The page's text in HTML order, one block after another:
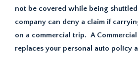
not be covered while being
company can deny a claim if
on a commercial trip. A
replaces your personal auto policy